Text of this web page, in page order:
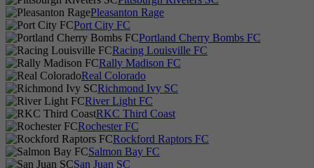
Pleasanton Rage
Port City FC
Portland Cherry Bombs FC
Racing Louisville FC
Rally Madison FC
Real Colorado
Richmond Ivy SC
River Light FC
RKC Third Coast
Rochester FC
Rockford Raptors FC
Salmon Bay FC
San Juan SC